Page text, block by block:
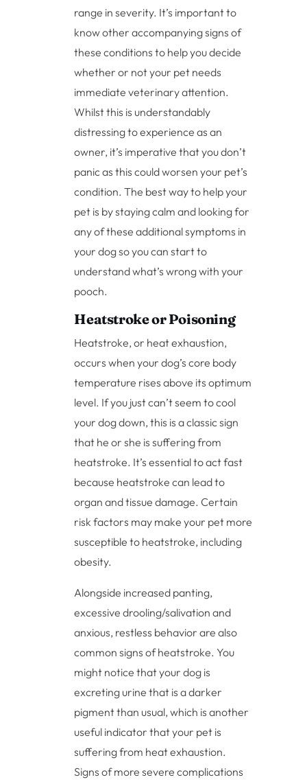
range in severity. It’s important to
know other accompanying signs of
these conditions to help you decide
whether or not your pet needs
immediate veterinary attention.
Whilst this is understandably
distressing to experience as an
owner, it’s imperative that you don’t
panic as this could worsen your pet’s
condition. The best way to help your
pet is by staying calm and looking for
any of these additional symptoms in
your dog so you can start to
understand what’s wrong with your
pooch.
Heatstroke or Poisoning
Heatstroke, or heat exhaustion,
occurs when your dog’s core body
temperature rises above its optimum
level. If you just can’t seem to cool
your dog down, this is a classic sign
that he or she is suffering from
heatstroke. It’s essential to act fast
because heatstroke can lead to
organ and tissue damage. Certain
risk factors may make your pet more
susceptible to heatstroke, including
obesity.
Alongside increased panting,
excessive drooling/salivation and
anxious, restless behavior are also
common signs of heatstroke. You
might notice that your dog is
excreting urine that is a darker
pigment than usual, which is another
useful indicator that your pet is
suffering from heat exhaustion.
Signs of more severe complications